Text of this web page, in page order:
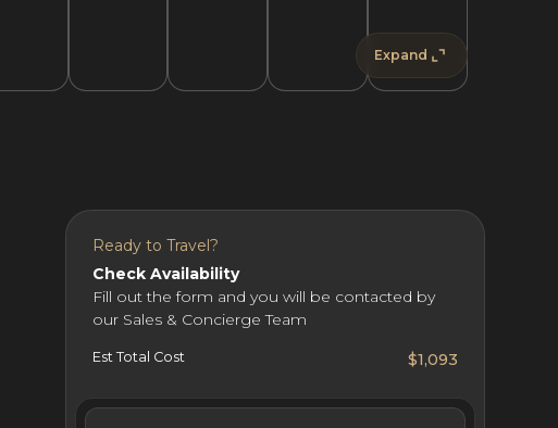
Expand
Ready to Travel?
Check Availability
Fill out the form and you will be contacted by
our Sales & Concierge Team
Est Total Cost $1,093